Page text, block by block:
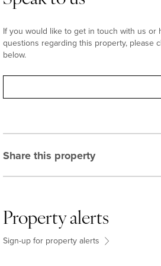
If you would like to get in touch with us or
questions regarding this property, please
below.
Share this property
Property alerts
Sign-up for property alerts